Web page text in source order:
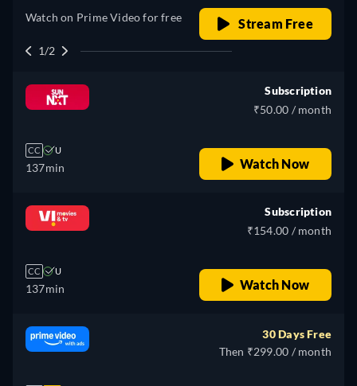
Watch on Prime Video for free Stream Free
1/2
CC U
137min
Subscription
₹50.00 / month
Watch Now
CC U
137min
Subscription
₹154.00 / month
Watch Now
30 Days Free
Then ₹299.00 / month